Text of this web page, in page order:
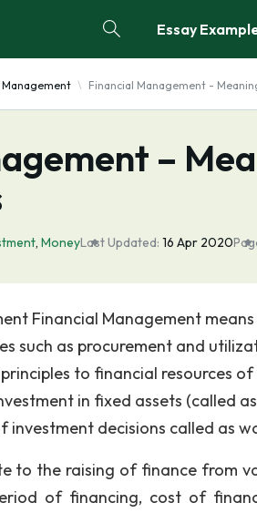
Essay
Management Financial Management -
–
, MoneyLast Updated: 16 Apr 2020
Financial Management
such as procurement and
to financial resources
in fixed assets (called
investment decisions called as
to the raising of finance from
of financing, cost of